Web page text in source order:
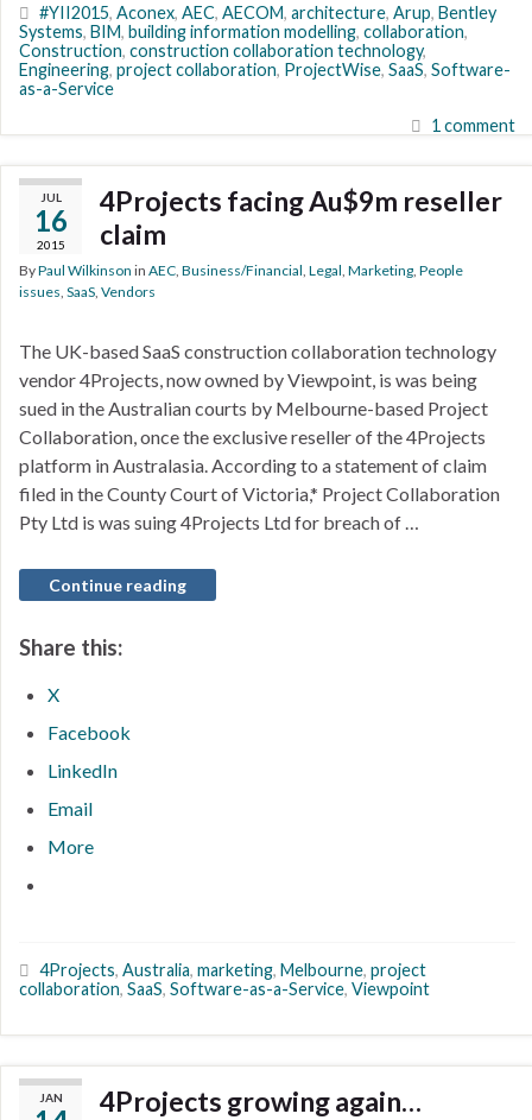
#YII2015, Aconex, AEC, AECOM, architecture, Arup, Bentley
Systems, BIM, building information modelling, collaboration,
Construction, construction collaboration technology,
Engineering, project collaboration, ProjectWise, SaaS, Software-
as-a-Service
1 comment
JUL
16
2015
4Projects facing Au$9m reseller
claim
ByPaul Wilkinson in AEC Business/Financial Legal Marketing People
issues SaaS Vendors
The UK-based SaaS construction collaboration technology
vendor 4Projects, now owned by Viewpoint, is was being
sued in the Australian courts by Melbourne-based Project
Collaboration, once the exclusive reseller of the 4Projects
platform in Australasia. According to a statement of claim
filed in the County Court of Victoria,* Project Collaboration
Pty Ltd is was suing 4Projects Ltd for breach of …
Continue reading
Share this:
X
Facebook
LinkedIn
Email
More
4Projects, Australia, marketing, Melbourne, project
collaboration, SaaS, Software-as-a-Service, Viewpoint
JAN 4Projects growing again…